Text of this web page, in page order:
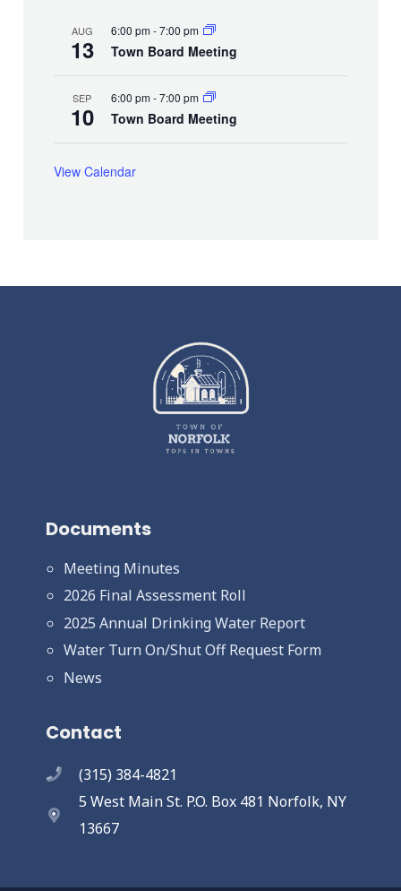
AUG
13
6:00 pm-7:00 pm
Town Board Meeting
SEP
10
6:00 pm-7:00 pm
Town Board Meeting
View Calendar
Documents
Meeting Minutes
2026 Final Assessment Roll
2025 Annual Drinking Water Report
Water Turn On/Shut Off Request Form
News
Contact
(315) 384-4821
5 West Main St. P.O. Box 481 Norfolk, NY
13667